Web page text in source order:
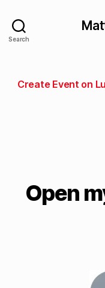
Search
Create Event on
Open